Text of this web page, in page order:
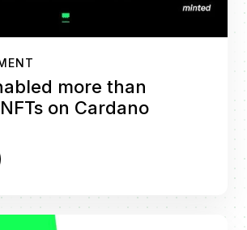
more than
on Cardano